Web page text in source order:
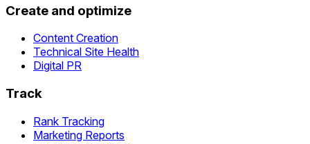
Create and optimize
Content Creation
Technical Site Health
Digital PR
Track
Rank Tracking
Marketing Reports